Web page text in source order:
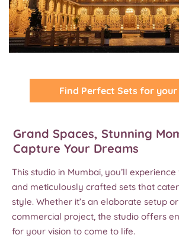
Find Perfect Sets for
Grand Spaces, Stunning
Capture Your Dreams
This studio in Mumbai, you’ll
and meticulously crafted sets that
style. Whether it’s an elaborate setup
commercial project, the studio offers
for your vision to come to life.